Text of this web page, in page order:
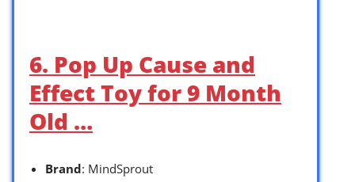
6. Pop Up Cause and
Effect Toy for 9 Month
Old …
Brand: MindSprout